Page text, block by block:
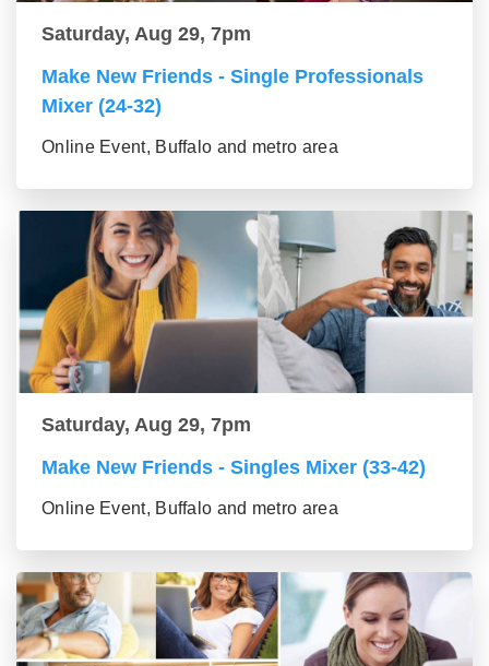
Saturday, Aug 29, 7pm
Make New Friends - Single Professionals
Mixer (24-32)
Online Event, Buffalo and metro area
Saturday, Aug 29, 7pm
Make New Friends - Singles Mixer (33-42)
Online Event, Buffalo and metro area